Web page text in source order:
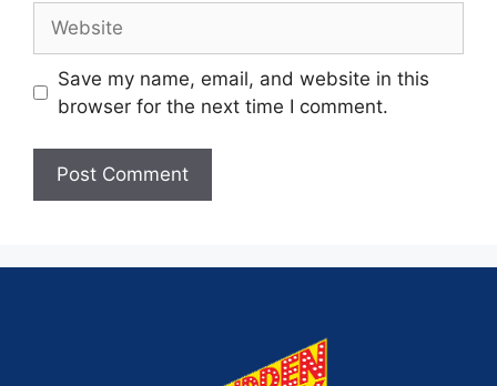
Save my name, email, and website in this
browser for the next time I comment.